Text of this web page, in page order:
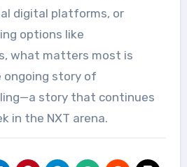
digital platforms, or
options like
what matters most is
story of
story that continues
in the NXT arena.